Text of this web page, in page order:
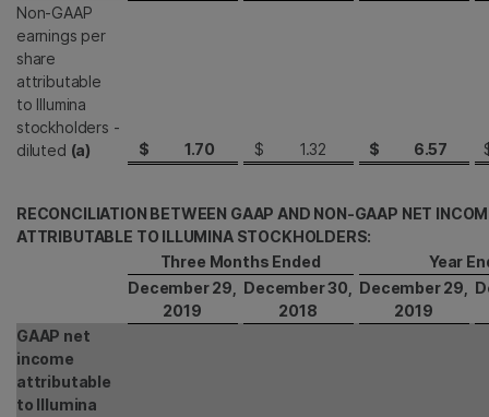
Non-GAAP
earnings per
share
attributable
to Illumina
stockholders -
diluted (a) $ 1.70 $ 1.32 $ 6.57
RECONCILIATION BETWEEN GAAP AND NON-GAAP NET
ATTRIBUTABLE TO ILLUMINA STOCKHOLDERS:
Three Months Ended
Year
December 29,
2019
December 30,
2018
December 29,
2019
GAAP net
income
attributable
to Illumina